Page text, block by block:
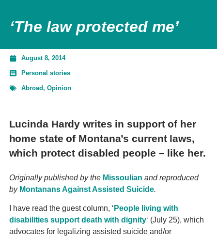
‘The law protected me’
Lucinda Hardy writes in support of her
home state of Montana’s current laws,
which protect disabled people – like her.
Originally published by the Missoulian and reproduced
by Montanans Against Assisted Suicide.
I have read the guest column, ‘ People living with
disabilities support death with dignity‘ (July 25), which
advocates for legalizing assisted suicide and/or
August 8, 2014
Personal stories
Abroad, Opinion